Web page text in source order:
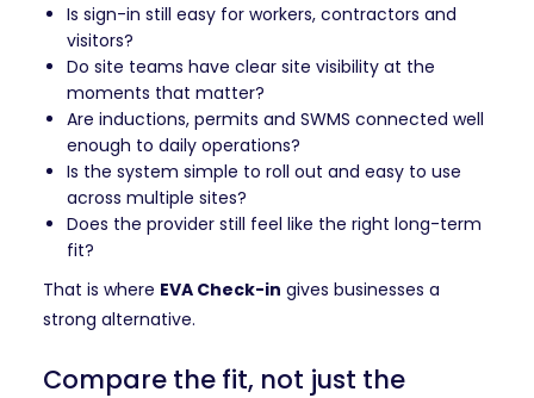
Is sign-in still easy for workers, contractors and
visitors?
Do site teams have clear site visibility at the
moments that matter?
Are inductions, permits and SWMS connected well
enough to daily operations?
Is the system simple to roll out and easy to use
across multiple sites?
Does the provider still feel like the right long-term
fit?
That is where EVA Check-in gives businesses a
strong alternative.
Compare the fit, not just the